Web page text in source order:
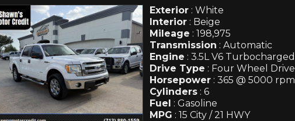
Exterior : White
Interior : Beige
Mileage : 198,975
Transmission : Automatic
Engine : 3.5L V6 Turbocharged
Drive Type : Four Wheel Drive
Horsepower : 365 @ 5000 rpm
Cylinders : 6
Fuel : Gasoline
MPG : 15 City / 21 HWY